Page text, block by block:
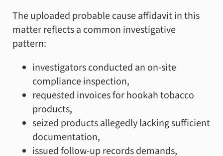
The uploaded probable cause affidavit in this
matter reflects a common investigative
pattern:
investigators conducted an on-site
compliance inspection,
requested invoices for hookah tobacco
products,
seized products allegedly lacking sufficient
documentation,
issued follow-up records demands,